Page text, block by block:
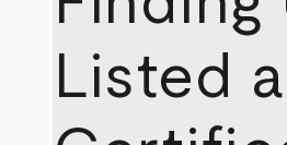
Listed